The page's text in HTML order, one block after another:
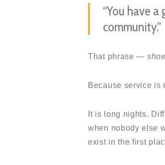
“You have
community.”
That phrase —
Because service is
It is long nights.
when nobody else
exist in the first